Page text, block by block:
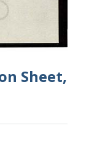
Sheet,